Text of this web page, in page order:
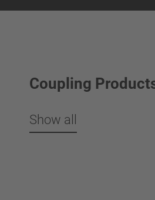
Coupling
Show all